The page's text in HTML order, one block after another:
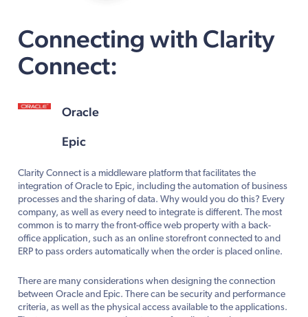
Connecting with Clarity
Connect:
Oracle
Epic
Clarity Connect is a middleware platform that facilitates the
integration of Oracle to Epic, including the automation of business
processes and the sharing of data. Why would you do this? Every
company, as well as every need to integrate is different. The most
common is to marry the front-office web property with a back-
office application, such as an online storefront connected to and
ERP to pass orders automatically when the order is placed online.
There are many considerations when designing the connection
between Oracle and Epic. There can be security and performance
criteria, as well as the physical access available to the applications.